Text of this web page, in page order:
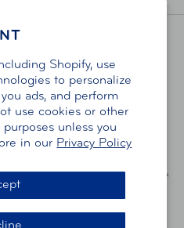
Shopify, use
to personalize
ads, and perform
use cookies or other
unless you
in our Privacy Policy
USE |ACCESSIBILITY
Alliance service area which
Tri-State Area, Miami
Northwest Ohio, AAA Blue Grass &
Kansas, Oklahoma, South
DC, and parts of Virginia,
AAA Club Alliance, One River